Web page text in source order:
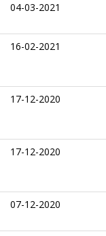
04-03-2021
16-02-2021
17-12-2020
17-12-2020
07-12-2020